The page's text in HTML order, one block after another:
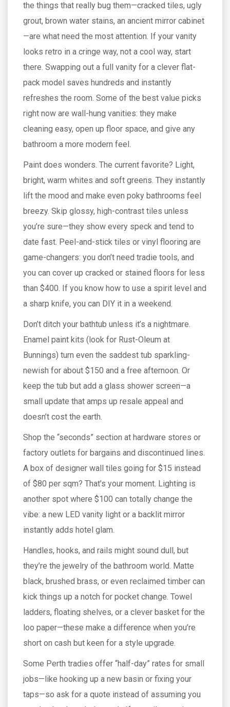
the things that really bug them—cracked tiles, ugly
grout, brown water stains, an ancient mirror cabinet
—are what need the most attention. If your vanity
looks retro in a cringe way, not a cool way, start
there. Swapping out a full vanity for a clever flat-
pack model saves hundreds and instantly
refreshes the room. Some of the best value picks
right now are wall-hung vanities: they make
cleaning easy, open up floor space, and give any
bathroom a more modern feel.
Paint does wonders. The current favorite? Light,
bright, warm whites and soft greens. They instantly
lift the mood and make even poky bathrooms feel
breezy. Skip glossy, high-contrast tiles unless
you’re sure—they show every speck and tend to
date fast. Peel-and-stick tiles or vinyl flooring are
game-changers: you don’t need tradie tools, and
you can cover up cracked or stained floors for less
than $400. If you know how to use a spirit level and
a sharp knife, you can DIY it in a weekend.
Don’t ditch your bathtub unless it’s a nightmare.
Enamel paint kits (look for Rust-Oleum at
Bunnings) turn even the saddest tub sparkling-
newish for about $150 and a free afternoon. Or
keep the tub but add a glass shower screen—a
small update that amps up resale appeal and
doesn’t cost the earth.
Shop the “seconds” section at hardware stores or
factory outlets for bargains and discontinued lines.
A box of designer wall tiles going for $15 instead
of $80 per sqm? That’s your moment. Lighting is
another spot where $100 can totally change the
vibe: a new LED vanity light or a backlit mirror
instantly adds hotel glam.
Handles, hooks, and rails might sound dull, but
they’re the jewelry of the bathroom world. Matte
black, brushed brass, or even reclaimed timber can
kick things up a notch for pocket change. Towel
ladders, floating shelves, or a clever basket for the
loo paper—these make a difference when you’re
short on cash but keen for a style upgrade.
Some Perth tradies offer “half-day” rates for small
jobs—like hooking up a new basin or fixing your
taps—so ask for a quote instead of assuming you